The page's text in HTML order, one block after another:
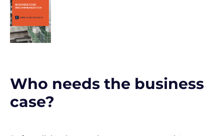
Who needs the business
case?